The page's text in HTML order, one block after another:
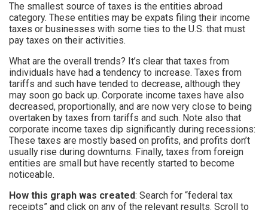
The smallest source of taxes is the entities abroad
category. These entities may be expats filing their income
taxes or businesses with some ties to the U.S. that must
pay taxes on their activities.
What are the overall trends? It’s clear that taxes from
individuals have had a tendency to increase. Taxes from
tariffs and such have tended to decrease, although they
may soon go back up. Corporate income taxes have also
decreased, proportionally, and are now very close to being
overtaken by taxes from tariffs and such. Note also that
corporate income taxes dip significantly during recessions:
These taxes are mostly based on profits, and profits don’t
usually rise during downturns. Finally, taxes from foreign
entities are small but have recently started to become
noticeable.
How this graph was created: Search for “federal tax
receipts” and click on any of the relevant results. Scroll to